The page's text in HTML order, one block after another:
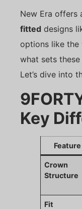
New Era offers
fitted designs
options like the
what sets
Let’s dive into
Key
Feature
Crown
Structure
Fit